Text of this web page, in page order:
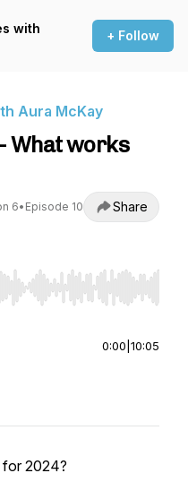
with
+ Follow
Aura McKay
What works
6• Episode 10 Share
Home/End to jump to
0:00 10:05
for 2024?